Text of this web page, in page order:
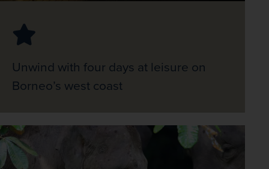
Unwind with four days at leisure on
Borneo’s west coast